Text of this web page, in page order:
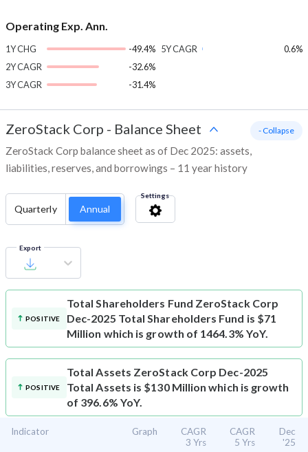
Operating Exp. Ann.
1Y CHG
-49.4%
2Y CAGR
-32.6%
3Y CAGR
-31.4%
5Y CAGR 0.6%
ZeroStack Corp - Balance Sheet
ZeroStack Corp balance sheet as of Dec 2025: assets,
liabilities, reserves, and borrowings – 11 year history
- Collapse
Quarterly Annual
Settings
Export
POSITIVE
Total Shareholders Fund ZeroStack Corp
Dec-2025 Total Shareholders Fund is $71
Million which is growth of 1464.3% YoY.
POSITIVE
Total Assets ZeroStack Corp Dec-2025
Total Assets is $130 Million which is growth
of 396.6% YoY.
Indicator Graph
CAGR
3 Yrs
CAGR
5 Yrs
Dec
'25